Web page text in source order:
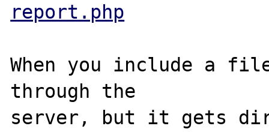
report.php
When you include a
through the
server, but it gets